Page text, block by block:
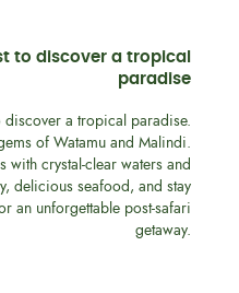
to discover a tropical
paradise
discover a tropical paradise.
of Watamu and Malindi.
with crystal-clear waters and
delicious seafood, and stay
an unforgettable post-safari
getaway.